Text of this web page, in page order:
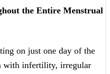
the Entire Menstrual
on just one day of the
with infertility, irregular